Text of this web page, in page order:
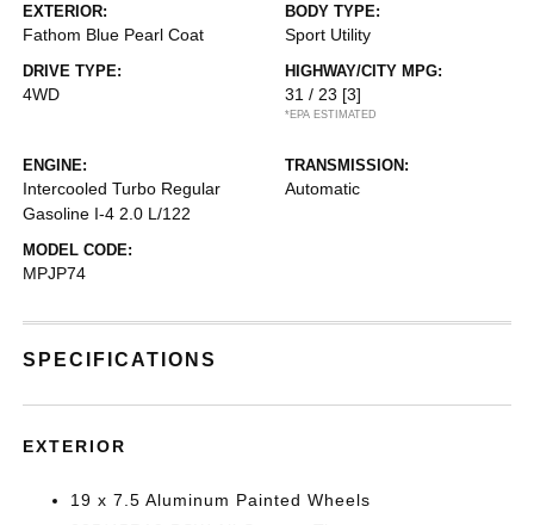
EXTERIOR:
Fathom Blue Pearl Coat
BODY TYPE:
Sport Utility
DRIVE TYPE:
4WD
HIGHWAY/CITY MPG:
31 / 23 [3]
*EPA ESTIMATED
ENGINE:
Intercooled Turbo Regular
Gasoline I-4 2.0 L/122
TRANSMISSION:
Automatic
MODEL CODE:
MPJP74
SPECIFICATIONS
EXTERIOR
19 x 7.5 Aluminum Painted Wheels